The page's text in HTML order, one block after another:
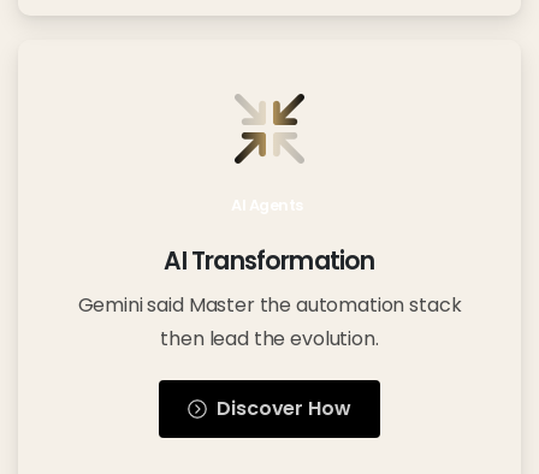
AI Transformation
Gemini said Master the automation stack
then lead the evolution.
Discover How